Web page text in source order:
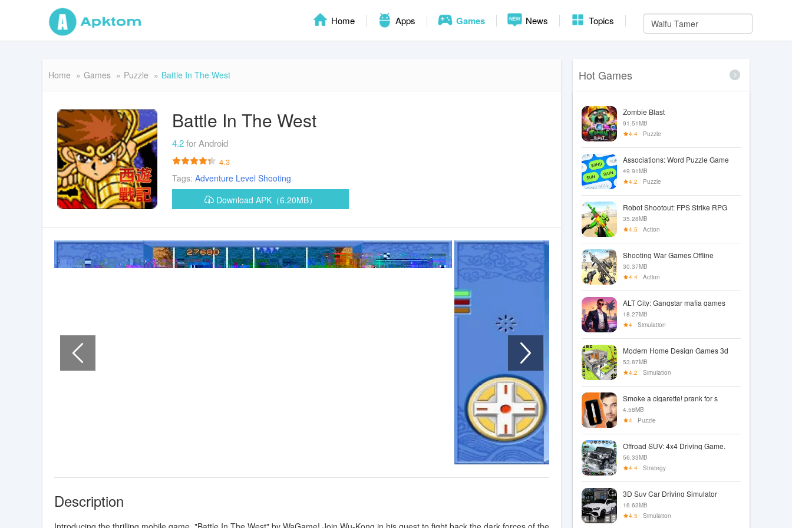
Home Apps Games News Topics
Home Games Puzzle Battle In The West
Battle In The West
4.2for Android
4.3
Tags: Adventure Level Shooting
Download APK（6.20MB）
Description
Hot Games
Zombie Blast
91.51MB
4.4
Puzzle
Associations: Word Puzzle Game
49.91MB
4.2
Puzzle
Robot Shootout: FPS Strike RPG
35.28MB
4.5
Action
Shooting War Games Offline
30.37MB
4.4
Action
ALT City: Gangstar mafia games
18.27MB
4
Simulation
Modern Home Design Games 3d
53.87MB
4.2
Simulation
Smoke a cigarette! prank for s
4.58MB
4
Puzzle
Offroad SUV: 4x4 Driving Game.
56.33MB
4.4
Strategy
3D Suv Car Driving Simulator
16.63MB
4.5
Simulation